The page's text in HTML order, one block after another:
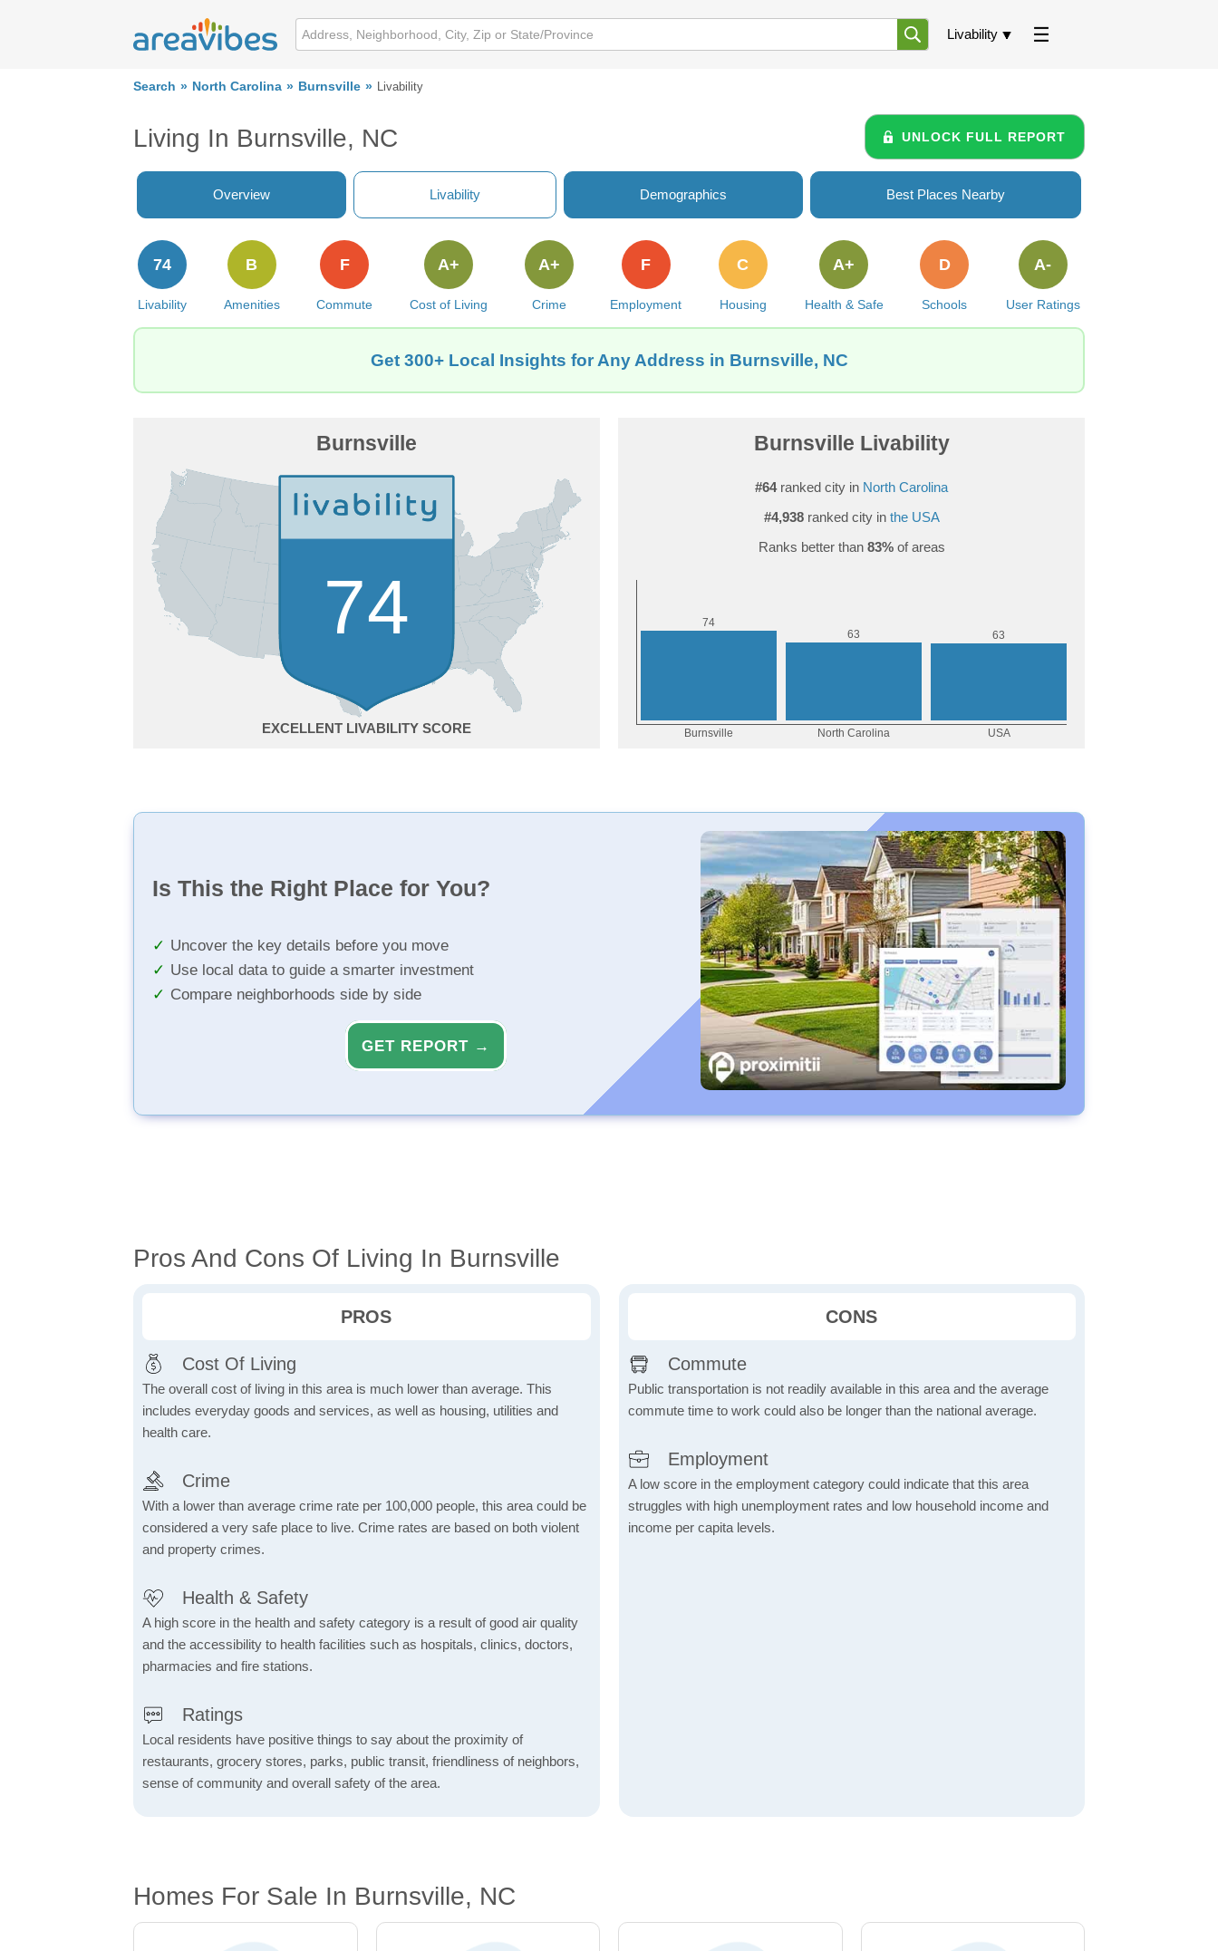
Livability
Search North Carolina Burnsville Livability
Living In Burnsville, NC UNLOCK FULL REPORT
Overview Livability Demographics Best Places Nearby
Livability
74
Amenities
B
Commute
F
Cost of Living
A+
Crime
A+
Employment
F
Housing
C
Health & Safe
A+
Schools
D
User Ratings
A-
Get 300+ Local Insights for Any Address in Burnsville, NC
Burnsville
74
EXCELLENT
Burnsville Livability
#64ranked city in North Carolina
#4,938ranked city in the USA
Ranks better than 83%of areas
Is This the Right Place for You?
Uncover the key details before you move
Use local data to guide a smarter investment
Compare neighborhoods side by side
GET REPORT →
Pros And Cons Of Living In Burnsville
PROS
Cost Of Living
The overall cost of living in this area is much lower than average. This
includes everyday goods and services, as well as housing, utilities and
health care.
Crime
With a lower than average crime rate per 100,000 people, this area could be
considered a very safe place to live. Crime rates are based on both violent
and property crimes.
Health & Safety
A high score in the health and safety category is a result of good air quality
and the accessibility to health facilities such as hospitals, clinics, doctors,
pharmacies and fire stations.
Ratings
Local residents have positive things to say about the proximity of
restaurants, grocery stores, parks, public transit, friendliness of neighbors,
sense of community and overall safety of the area.
CONS
Commute
Public transportation is not readily available in this area and the average
commute time to work could also be longer than the national average.
Employment
A low score in the employment category could indicate that this area
struggles with high unemployment rates and low household income and
income per capita levels.
Homes For Sale In Burnsville, NC